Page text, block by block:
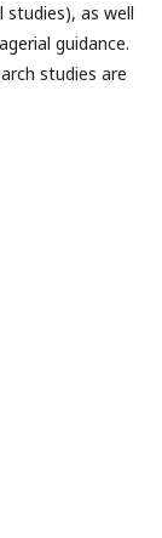
studies), as well
guidance.
studies are